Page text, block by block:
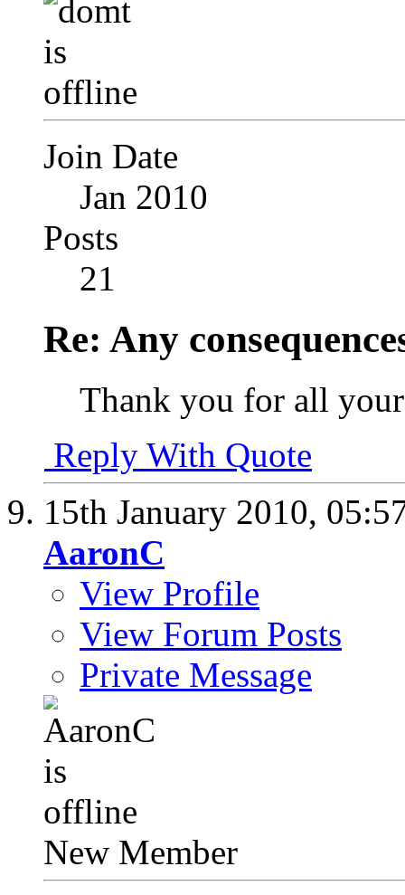
Join Date
Jan 2010
Posts
21
Re: Any
Thank you for all
Reply With Quote
15th January 2010,
AaronC
View Profile
View Forum Posts
Private Message
New Member